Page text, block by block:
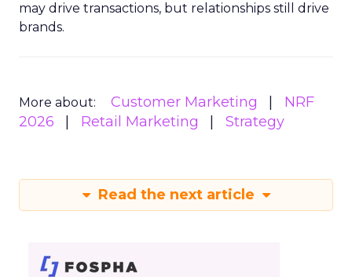
may drive transactions, but relationships still drive
brands.
More about: Customer Marketing
NRF
2026
Retail Marketing Strategy
Read the next article